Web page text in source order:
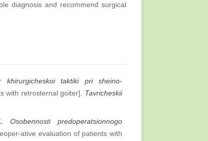
diagnosis and recommend surgical
khirurgicheskoi taktiki pri sheino-
with retrosternal goiter]. Tavricheskii
Osobennosti predoperatsionnogo
ative evaluation of patients with